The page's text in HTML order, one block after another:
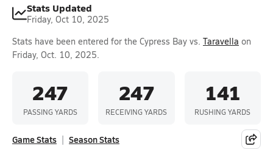
Stats Updated
Friday, Oct 10, 2025
Stats have been entered for the Cypress Bay vs. Taravella on
Friday, Oct. 10, 2025.
247
PASSING YARDS
247
RECEIVING YARDS
141
RUSHING YARDS
Game Stats Season Stats